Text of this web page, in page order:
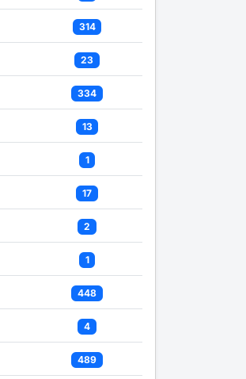
314
23
334
13
1
17
2
1
448
4
489